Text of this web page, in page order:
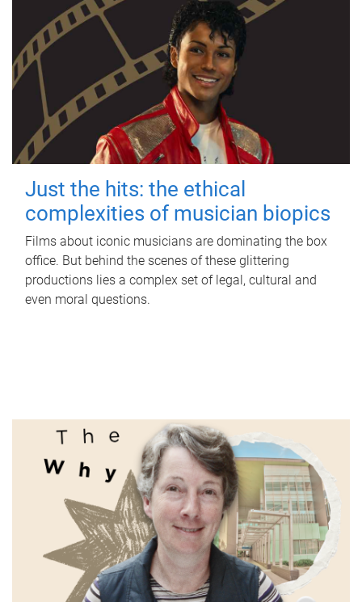
Just the hits: the ethical
complexities of musician biopics
Films about iconic musicians are dominating the box
office. But behind the scenes of these glittering
productions lies a complex set of legal, cultural and
even moral questions.